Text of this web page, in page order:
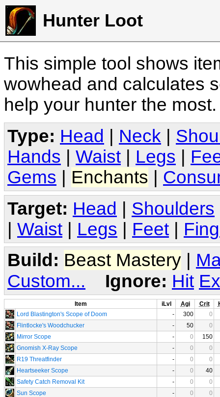
Hunter Loot
This simple tool shows
wowhead and calculates
help your hunter the
Type: Head Neck
Hands
Waist Legs
Gems
Enchants
Target: Head | Shoulders
| Waist | Legs | Feet |
Build: Beast Mastery
Custom...
Ignore: Hit
Item iLvl Agi Crit
Lord Blastington's Scope of Doom
- 300
0
Flintlocke's Woodchucker
- 50
0
Mirror Scope
- 0
150
Gnomish X-Ray Scope
- 0
0
R19 Threatfinder
- 0
0
Heartseeker Scope
- 0
40
Safety Catch Removal Kit
- 0
0
Sun Scope
- 0
0